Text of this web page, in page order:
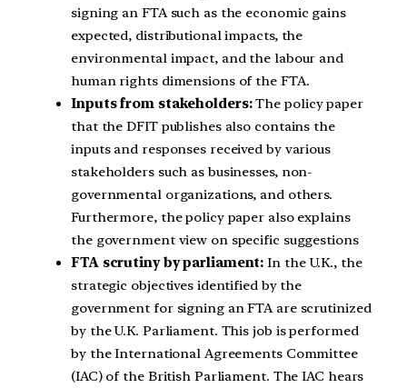
signing an FTA such as the economic gains
expected, distributional impacts, the
environmental impact, and the labour and
human rights dimensions of the FTA.
Inputs from stakeholders:The policy paper
that the DFIT publishes also contains the
inputs and responses received by various
stakeholders such as businesses, non-
governmental organizations, and others.
Furthermore, the policy paper also explains
the government view on specific suggestions
FTA scrutiny by parliament:In the U.K., the
strategic objectives identified by the
government for signing an FTA are scrutinized
by the U.K. Parliament. This job is performed
by the International Agreements Committee
(IAC) of the British Parliament. The IAC hears